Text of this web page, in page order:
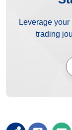
Leverage
trading